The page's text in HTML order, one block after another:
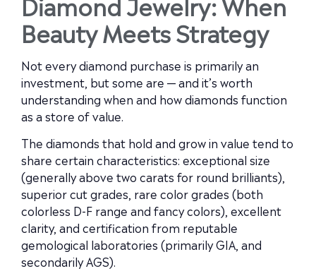
Beauty Meets Strategy
Not every diamond purchase is primarily an
investment, but some are — and it’s worth
understanding when and how diamonds function
as a store of value.
The diamonds that hold and grow in value tend to
share certain characteristics: exceptional size
(generally above two carats for round brilliants),
superior cut grades, rare color grades (both
colorless D-F range and fancy colors), excellent
clarity, and certification from reputable
gemological laboratories (primarily GIA, and
secondarily AGS).